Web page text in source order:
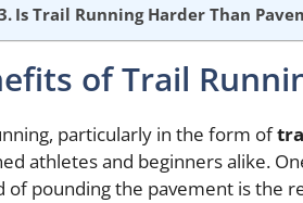
Is Trail Running Harder Than
of Trail
particularly in the form of
athletes and beginners alike.
of pounding the pavement is the